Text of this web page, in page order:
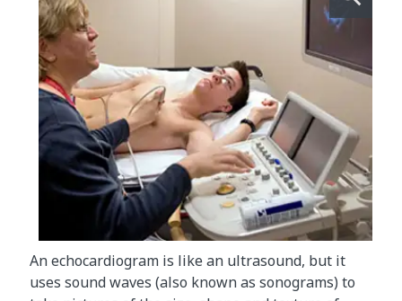
An echocardiogram is like an ultrasound, but it
uses sound waves (also known as sonograms) to